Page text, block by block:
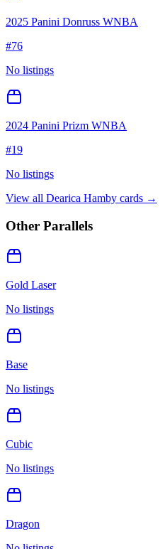
2025 Panini Donruss WNBA
#76
No listings
2024 Panini Prizm WNBA
#19
No listings
View all Dearica Hamby cards →
Other Parallels
Gold Laser
No listings
Base
No listings
Cubic
No listings
Dragon